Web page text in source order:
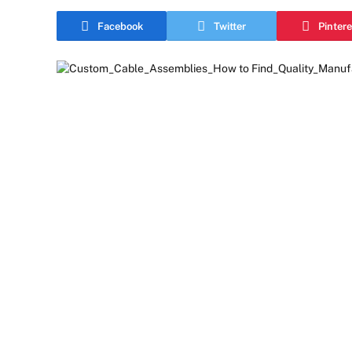
Facebook Twitter